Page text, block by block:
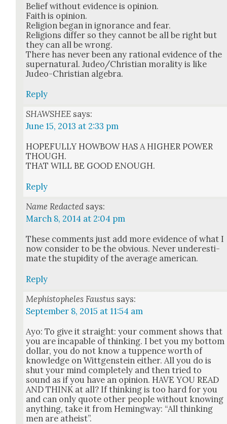
Belief with­out evi­dence is opin­ion.
Faith is opin­ion.
Reli­gion began in igno­rance and fear.
Reli­gions dif­fer so they can­not be all be right but
they can all be wrong.
There has nev­er been any ratio­nal evi­dence of the
super­nat­ur­al. Judeo/Christian moral­i­ty is like
Judeo-Chris­t­ian alge­bra.
Reply
SHAWSHEE says:
June 15, 2013 at 2:33 pm
HOPEFULLY HOWBOW HAS A HIGHER POWER
THOUGH.
THAT WILL BE GOOD ENOUGH.
Reply
Name Redacted says:
March 8, 2014 at 2:04 pm
These com­ments just add more evi­dence of what I
now con­sid­er to be the obvi­ous. Nev­er under­es­ti­
mate the stu­pid­i­ty of the aver­age amer­i­can.
Reply
Mephistopheles Faustus says:
September 8, 2015 at 11:54 am
Ayo: To give it straight: your com­ment shows that
you are inca­pable of think­ing. I bet you my bot­tom
dol­lar, you do not know a tup­pence worth of
knowl­edge on Wittgen­stein either. All you do is
shut your mind com­plete­ly and then tried to
sound as if you have an opin­ion. HAVE YOU READ
AND THINK at all? If think­ing is too hard for you
and can only quote oth­er peo­ple with­out know­ing
any­thing, take it from Hem­ing­way: “All think­ing
men are athe­ist”.